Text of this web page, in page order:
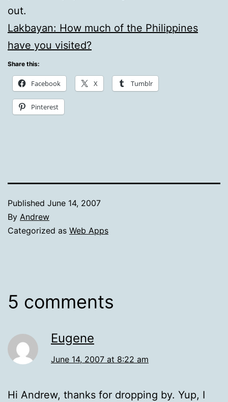
out.
Lakbayan: How much of the Philippines
have you visited?
Share this:
Facebook X Tumblr
Pinterest
Published June 14, 2007
By Andrew
Categorized as Web Apps
5 comments
Eugene
June 14, 2007 at 8:22 am
Hi Andrew, thanks for dropping by. Yup, I